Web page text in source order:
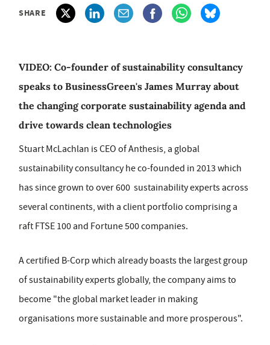
SHARE
VIDEO: Co-founder of sustainability consultancy
speaks to BusinessGreen's James Murray about
the changing corporate sustainability agenda and
drive towards clean technologies
Stuart McLachlan is CEO of Anthesis, a global
sustainability consultancy he co-founded in 2013 which
has since grown to over 600 sustainability experts across
several continents, with a client portfolio comprising a
raft FTSE 100 and Fortune 500 companies.
A certified B-Corp which already boasts the largest group
of sustainability experts globally, the company aims to
become "the global market leader in making
organisations more sustainable and more prosperous".